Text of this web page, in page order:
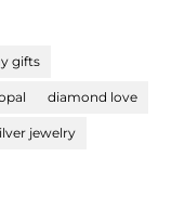
gifts
diamond love
jewelry